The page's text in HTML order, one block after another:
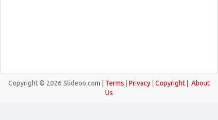
Copyright © 2026 Slideoo.com | Terms Privacy Copyright
About
Us